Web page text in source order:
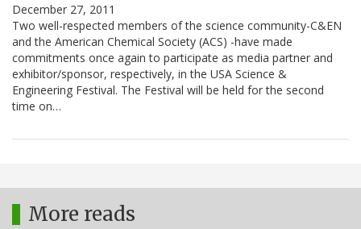
December 27, 2011
Two well-respected members of the science community-C&EN
and the American Chemical Society (ACS) -have made
commitments once again to participate as media partner and
exhibitor/sponsor, respectively, in the USA Science &
Engineering Festival. The Festival will be held for the second
time on…
More reads